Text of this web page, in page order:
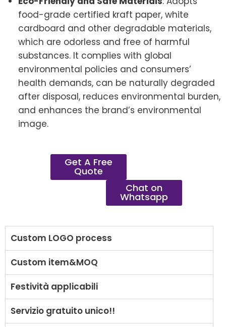
food-grade certified kraft paper, white
cardboard and other degradable materials,
which are odorless and free of harmful
substances. It complies with global
environmental policies and consumers’
health demands, can be naturally degraded
after disposal, reduces environmental burden,
and enhances the brand’s environmental
image.
Get A Free
Quote
Chat on
Whatsapp
Custom LOGO process
Custom item&MOQ
Festività applicabili
Servizio gratuito unico!!